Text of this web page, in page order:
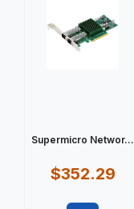
Supermicro Networ...
$352.29